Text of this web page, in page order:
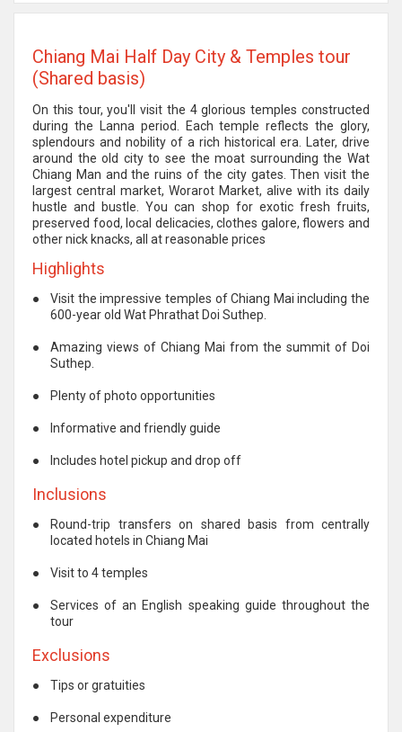
Chiang Mai Half Day City & Temples tour
(Shared basis)
On this tour, you'll visit the 4 glorious temples constructed
during the Lanna period. Each temple reflects the glory,
splendours and nobility of a rich historical era. Later, drive
around the old city to see the moat surrounding the Wat
Chiang Man and the ruins of the city gates. Then visit the
largest central market, Worarot Market, alive with its daily
hustle and bustle. You can shop for exotic fresh fruits,
preserved food, local delicacies, clothes galore, flowers and
other nick knacks, all at reasonable prices
Highlights
●
Visit the impressive temples of Chiang Mai including the
600-year old Wat Phrathat Doi Suthep.
●
Amazing views of Chiang Mai from the summit of Doi
Suthep.
● Plenty of photo opportunities
● Informative and friendly guide
● Includes hotel pickup and drop off
Inclusions
●
Round-trip transfers on shared basis from centrally
located hotels in Chiang Mai
● Visit to 4 temples
●
Services of an English speaking guide throughout the
tour
Exclusions
● Tips or gratuities
● Personal expenditure